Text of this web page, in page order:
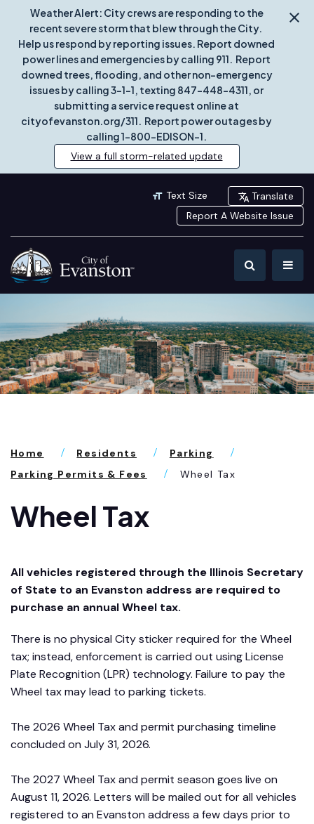
Weather Alert: City crews are responding to the
recent severe storm that blew through the City.
Help us respond by reporting issues. Report downed
power lines and emergencies by calling 911. Report
downed trees, flooding, and other non-emergency
issues by calling 3-1-1, texting 847-448-4311, or
submitting a service request online at
cityofevanston.org/311. Report power outages by
calling 1-800-EDISON-1.
View a full storm-related update
Text Size
Translate
Report A Website Issue
Home Residents
Parking
Parking Permits & Fees
Wheel Tax
Wheel Tax
All vehicles registered through the Illinois Secretary
of State to an Evanston address are required to
purchase an annual Wheel tax.
There is no physical City sticker required for the Wheel
tax; instead, enforcement is carried out using License
Plate Recognition (LPR) technology. Failure to pay the
Wheel tax may lead to parking tickets.
The 2026 Wheel Tax and permit purchasing timeline
concluded on July 31, 2026.
The 2027 Wheel Tax and permit season goes live on
August 11, 2026. Letters will be mailed out for all vehicles
registered to an Evanston address a few days prior to